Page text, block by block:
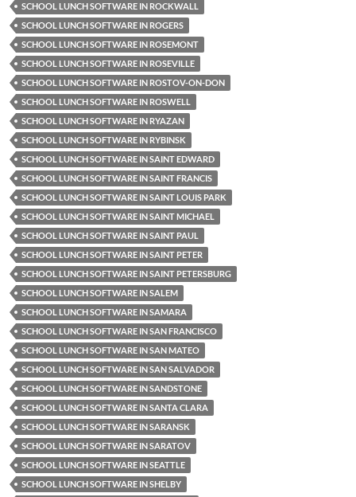
SCHOOL LUNCH SOFTWARE IN ROCKWALL
SCHOOL LUNCH SOFTWARE IN ROGERS
SCHOOL LUNCH SOFTWARE IN ROSEMONT
SCHOOL LUNCH SOFTWARE IN ROSEVILLE
SCHOOL LUNCH SOFTWARE IN ROSTOV-ON-DON
SCHOOL LUNCH SOFTWARE IN ROSWELL
SCHOOL LUNCH SOFTWARE IN RYAZAN
SCHOOL LUNCH SOFTWARE IN RYBINSK
SCHOOL LUNCH SOFTWARE IN SAINT EDWARD
SCHOOL LUNCH SOFTWARE IN SAINT FRANCIS
SCHOOL LUNCH SOFTWARE IN SAINT LOUIS PARK
SCHOOL LUNCH SOFTWARE IN SAINT MICHAEL
SCHOOL LUNCH SOFTWARE IN SAINT PAUL
SCHOOL LUNCH SOFTWARE IN SAINT PETER
SCHOOL LUNCH SOFTWARE IN SAINT PETERSBURG
SCHOOL LUNCH SOFTWARE IN SALEM
SCHOOL LUNCH SOFTWARE IN SAMARA
SCHOOL LUNCH SOFTWARE IN SAN FRANCISCO
SCHOOL LUNCH SOFTWARE IN SAN MATEO
SCHOOL LUNCH SOFTWARE IN SAN SALVADOR
SCHOOL LUNCH SOFTWARE IN SANDSTONE
SCHOOL LUNCH SOFTWARE IN SANTA CLARA
SCHOOL LUNCH SOFTWARE IN SARANSK
SCHOOL LUNCH SOFTWARE IN SARATOV
SCHOOL LUNCH SOFTWARE IN SEATTLE
SCHOOL LUNCH SOFTWARE IN SHELBY